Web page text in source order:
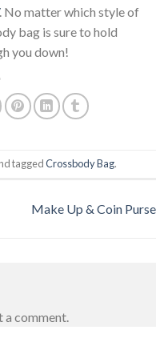
. No matter which style of
bag is sure to hold
you down!
taggedCrossbody Bag.
Make Up & Coin Purse
a comment.